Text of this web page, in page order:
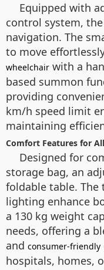
Equipped with
control system,
navigation. The
to move
wheelchair with a
based summon
providing
km/h speed limit
maintaining
Comfort Features for
Designed for
storage bag, an
foldable table.
lighting enhance
a 130 kg weight
needs, offering a
and consumer-friendly
hospitals, homes,